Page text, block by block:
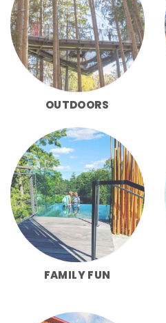
OUTDOORS
FAMILY FUN